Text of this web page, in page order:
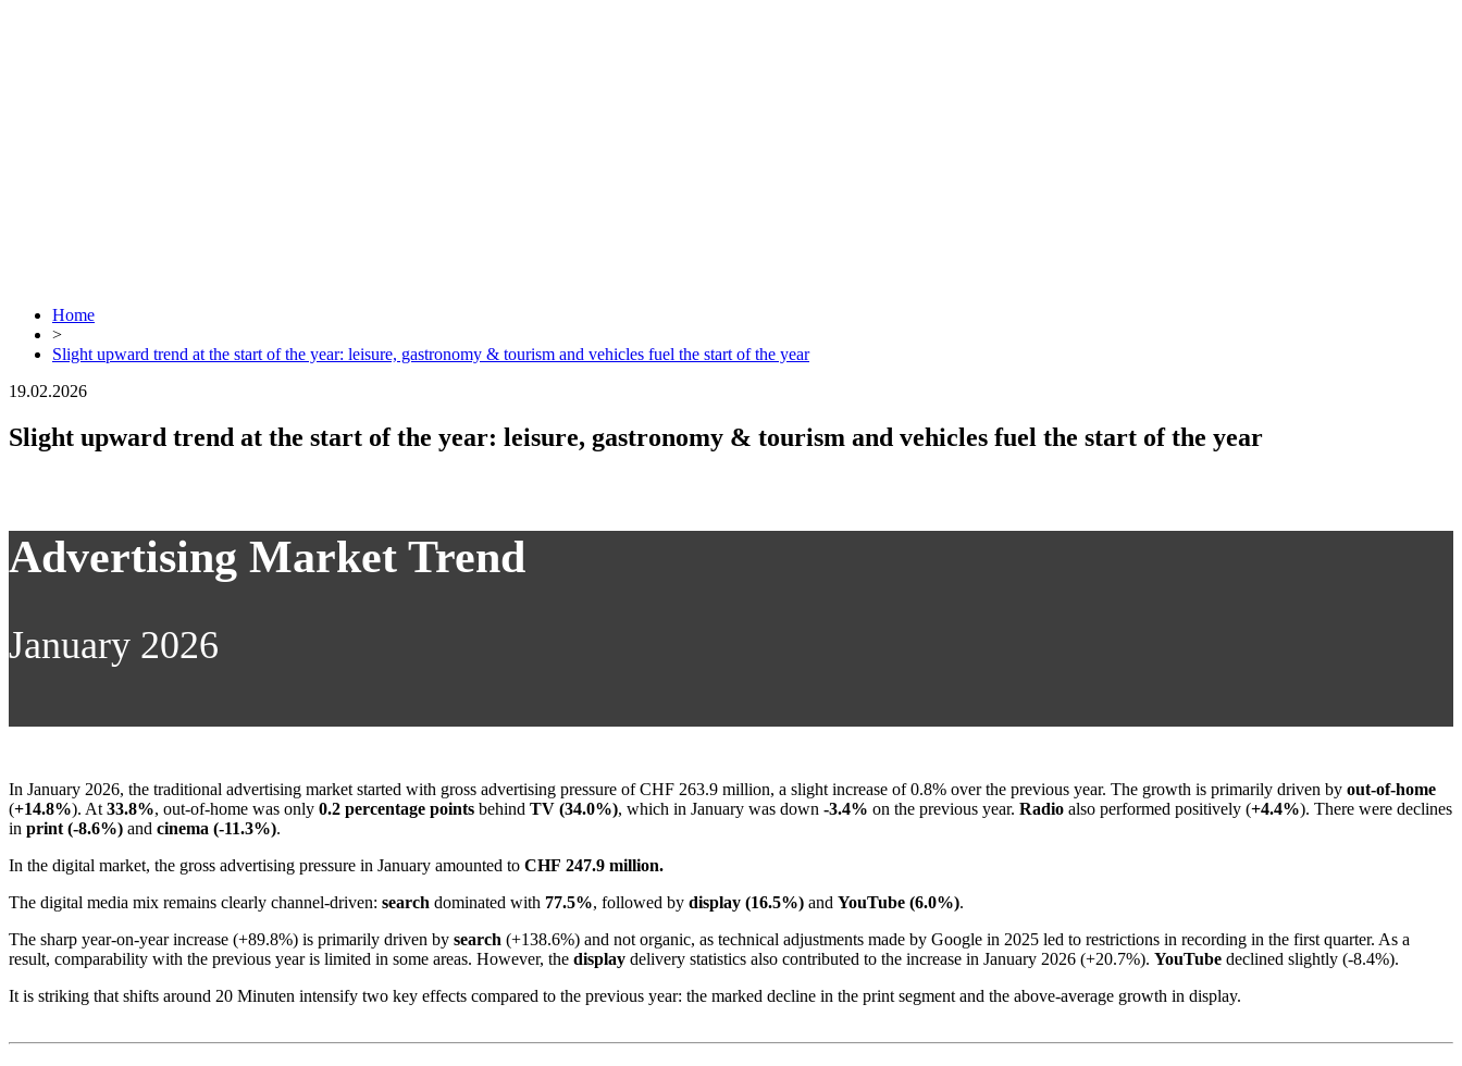
Home
>
Slight upward trend at the start of the year: leisure, gastronomy & tourism and vehicles fuel the start of the year
19.02.2026
Slight upward trend at the start of the year: leisure, gastronomy & tourism and vehicles fuel the start of the year
Advertising Market Trend
January 2026
In January 2026, the traditional advertising market started with gross advertising pressure of CHF 263.9 million, a slight increase of 0.8% over the previous year. The growth is primarily driven by out-of-home
(+14.8%). At 33.8%, out-of-home was only 0.2 percentage points behind TV (34.0%), which in January was down -3.4% on the previous year. Radio also performed positively (+4.4%). There were declines
in print (-8.6%) and cinema (-11.3%).
In the digital market, the gross advertising pressure in January amounted to CHF 247.9 million.
The digital media mix remains clearly channel-driven: search dominated with 77.5%, followed by display (16.5%) and YouTube (6.0%).
The sharp year-on-year increase (+89.8%) is primarily driven by search (+138.6%) and not organic, as technical adjustments made by Google in 2025 led to restrictions in recording in the first quarter. As a
result, comparability with the previous year is limited in some areas. However, the display delivery statistics also contributed to the increase in January 2026 (+20.7%). YouTube declined slightly (-8.4%).
It is striking that shifts around 20 Minuten intensify two key effects compared to the previous year: the marked decline in the print segment and the above-average growth in display.